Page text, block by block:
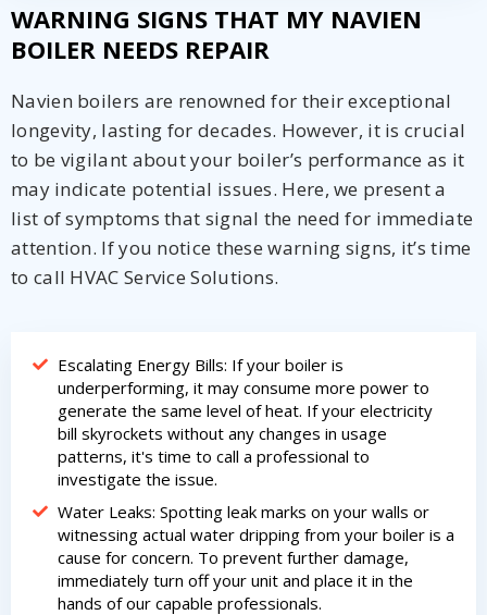
WARNING SIGNS THAT MY NAVIEN
BOILER NEEDS REPAIR
Navien boilers are renowned for their exceptional
longevity, lasting for decades. However, it is crucial
to be vigilant about your boiler’s performance as it
may indicate potential issues. Here, we present a
list of symptoms that signal the need for immediate
attention. If you notice these warning signs, it’s time
to call HVAC Service Solutions.
Escalating Energy Bills: If your boiler is
underperforming, it may consume more power to
generate the same level of heat. If your electricity
bill skyrockets without any changes in usage
patterns, it's time to call a professional to
investigate the issue.
Water Leaks: Spotting leak marks on your walls or
witnessing actual water dripping from your boiler is a
cause for concern. To prevent further damage,
immediately turn off your unit and place it in the
hands of our capable professionals.